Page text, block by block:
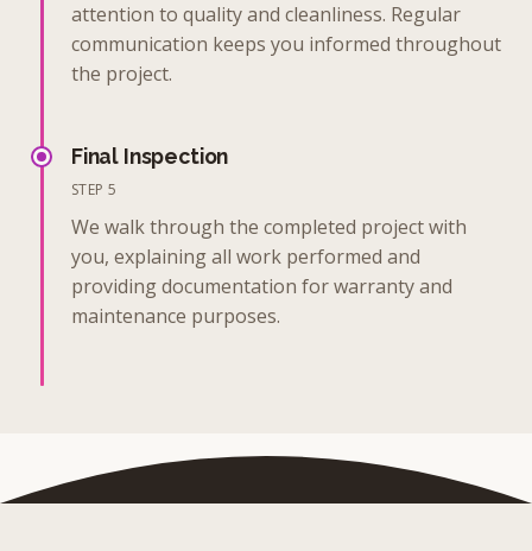
attention to quality and cleanliness. Regular
communication keeps you informed throughout
the project.
Final Inspection
STEP 5
We walk through the completed project with
you, explaining all work performed and
providing documentation for warranty and
maintenance purposes.